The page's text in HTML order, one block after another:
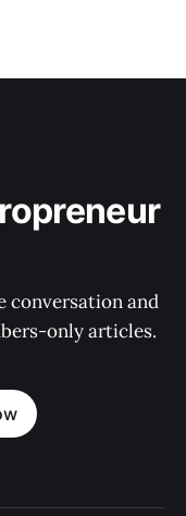
conversation and
only articles.